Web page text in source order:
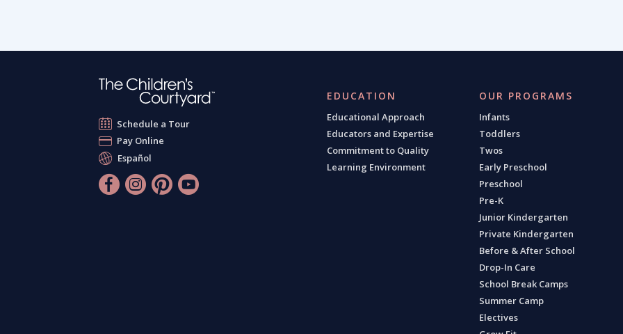
Schedule a Tour
Pay Online
Español
EDUCATION
Educational Approach
Educators and Expertise
Commitment to Quality
Learning Environment
OUR PROGRAMS
Infants
Toddlers
Twos
Early Preschool
Preschool
Pre-K
Junior Kindergarten
Private Kindergarten
Before & After School
Drop-In Care
School Break Camps
Summer Camp
Electives